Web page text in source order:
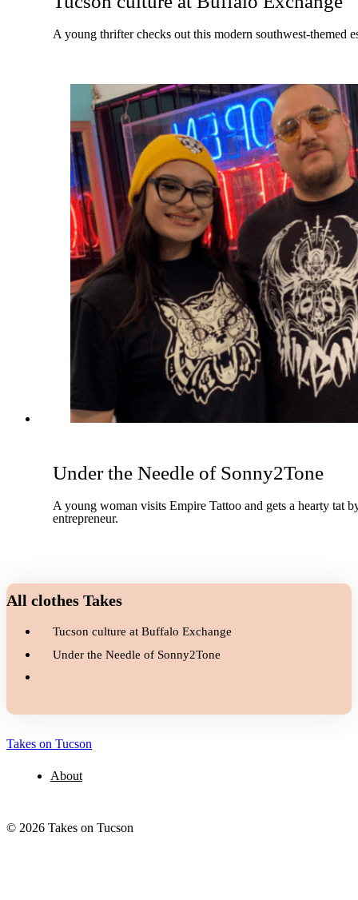
A young thrifter checks out this modern southwest-themed
Under the Needle of Sonny2Tone
A young woman visits Empire Tattoo and gets a hearty tat
entrepreneur.
All clothes Takes
Tucson culture at Buffalo Exchange
Under the Needle of Sonny2Tone
Takes on Tucson
About
© 2026 Takes on Tucson